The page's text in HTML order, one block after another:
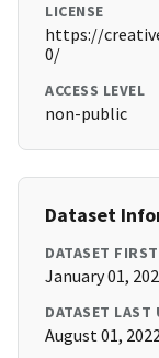
LICENSE
https://
0/
ACCESS LEVEL
non-public
Dataset
DATASET
January 01,
DATASET LAST
August 01,